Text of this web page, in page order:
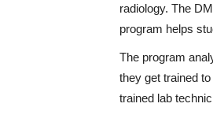
radiology. The
program helps
The program
they get trained
trained lab